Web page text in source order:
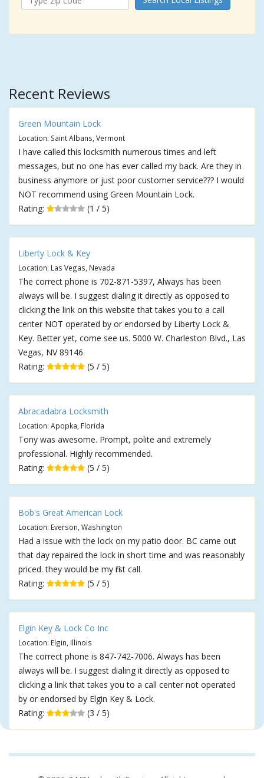
Recent Reviews
Green Mountain Lock
Location: Saint Albans, Vermont
I have called this locksmith numerous times and left
messages, but no one has ever called my back. Are they in
business anymore or just poor customer service??? I would
NOT recommend using Green Mountain Lock.
Rating:
(1 / 5)
Liberty Lock & Key
Location: Las Vegas, Nevada
The correct phone is 702-871-5397, Always has been
always will be. I suggest dialing it directly as opposed to
clicking the link on this website that takes you to a call
center NOT operated by or endorsed by Liberty Lock &
Key. Better yet, come see us. 5000 W. Charleston Blvd., Las
Vegas, NV 89146
Rating:
(5 / 5)
Abracadabra Locksmith
Location: Apopka, Florida
Tony was awesome. Prompt, polite and extremely
professional. Highly recommended.
Rating:
(5 / 5)
Bob's Great American Lock
Location: Everson, Washington
Had a issue with the lock on my patio door. BC came out
that day repaired the lock in short time and was reasonably
priced. they would be my first call.
Rating:
(5 / 5)
Elgin Key & Lock Co Inc
Location: Elgin, Illinois
The correct phone is 847-742-7006. Always has been
always will be. I suggest dialing it directly as opposed to
clicking a link that takes you to a call center not operated
by or endorsed by Elgin Key & Lock.
Rating:
(3 / 5)